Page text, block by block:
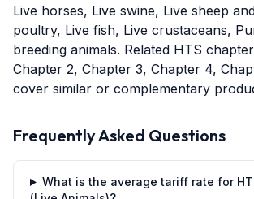
Live horses, Live swine, Live sheep
poultry, Live fish, Live crustaceans,
breeding animals. Related HTS
Chapter 2, Chapter 3, Chapter 4,
cover similar or complementary
Frequently Asked Questions
What is the average tariff rate for